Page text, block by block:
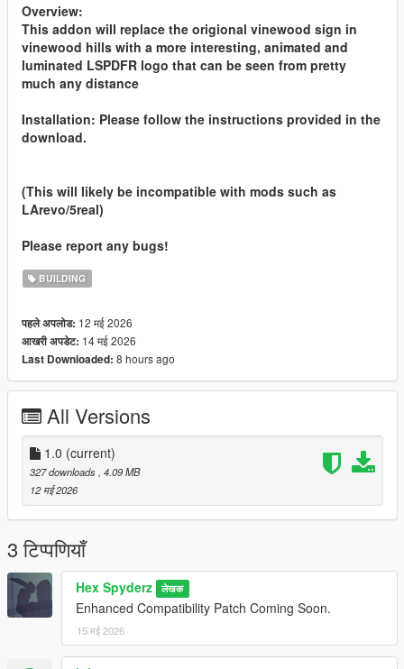
Overview:
This addon will replace the origional vinewood sign in
vinewood hills with a more interesting, animated and
luminated LSPDFR logo that can be seen from pretty
much any distance
Installation: Please follow the instructions provided in the
download.
(This will likely be incompatible with mods such as
LArevo/5real)
Please report any bugs!
BUILDING
पहले अपलोड: 12 मई 2026
आखरी अपडेट: 14 मई 2026
Last Downloaded: 8 hours ago
All Versions
1.0 (current)
327 downloads , 4.09 MB
12 मई 2026
3 टिप्पणियाँ
Hex Spyderz लेखक
Enhanced Compatibility Patch Coming Soon.
15 मई 2026